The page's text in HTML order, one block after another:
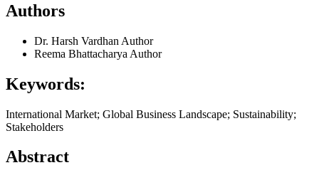
Authors
Dr. Harsh Vardhan Author
Reema Bhattacharya Author
Keywords:
International Market; Global Business Landscape; Sustainability;
Stakeholders
Abstract